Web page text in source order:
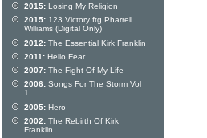
2015: Losing My Religion
2015: 123 Victory ftg Pharrell
Williams (Digital Only)
2012: The Essential Kirk Franklin
2011: Hello Fear
2007: The Fight Of My Life
2006: Songs For The Storm Vol
1
2005: Hero
2002: The Rebirth Of Kirk
Franklin